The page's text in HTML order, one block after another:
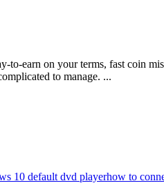
earn on your terms, fast coin
to manage. ...
10 default dvd playerhow to